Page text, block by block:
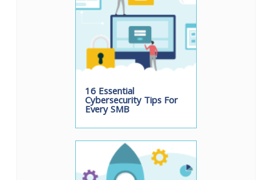
16 Essential
Cybersecurity Tips For
Every SMB